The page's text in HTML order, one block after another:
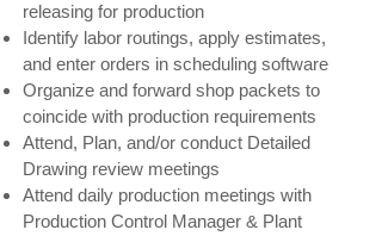
releasing for production
Identify labor routings, apply estimates,
and enter orders in scheduling software
Organize and forward shop packets to
coincide with production requirements
Attend, Plan, and/or conduct Detailed
Drawing review meetings
Attend daily production meetings with
Production Control Manager & Plant